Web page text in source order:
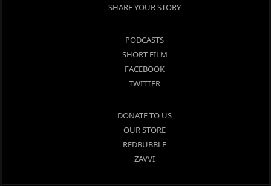
SHARE YOUR STORY
PODCASTS
SHORT FILM
FACEBOOK
TWITTER
DONATE TO US
OUR STORE
REDBUBBLE
ZAVVI